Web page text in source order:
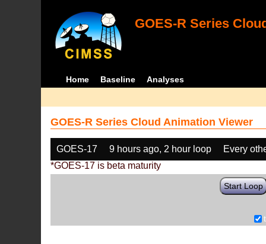
GOES-R Series
Home Baseline Analyses
GOES-R Series Cloud Animation Viewer
GOES-17 9 hours ago, 2 hour loop
Every
*GOES-17 is beta maturity
Start Loop